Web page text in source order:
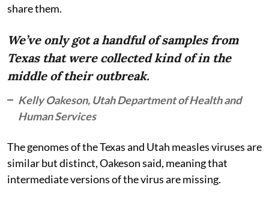
share them.
We’ve only got a handful of samples from
Texas that were collected kind of in the
middle of their outbreak.
Kelly Oakeson, Utah Department of Health and
Human Services
The genomes of the Texas and Utah measles viruses are
similar but distinct, Oakeson said, meaning that
intermediate versions of the virus are missing.